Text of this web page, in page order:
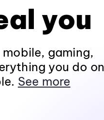
you
gaming,
you do on
See more